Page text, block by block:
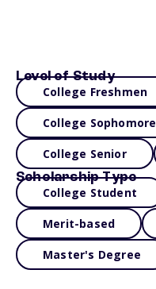
Level of Study
College Freshmen
College Sophomore
College Senior
Scholarship Type
College Student
Merit-based
Master's Degree